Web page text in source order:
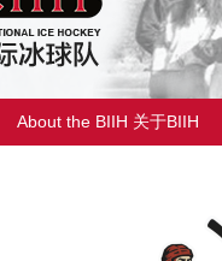
About the BIIH 关于BIIH